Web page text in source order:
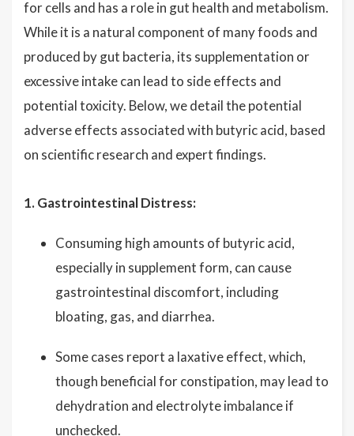
for cells and has a role in gut health and metabolism.
While it is a natural component of many foods and
produced by gut bacteria, its supplementation or
excessive intake can lead to side effects and
potential toxicity. Below, we detail the potential
adverse effects associated with butyric acid, based
on scientific research and expert findings.
1. Gastrointestinal Distress:
Consuming high amounts of butyric acid,
especially in supplement form, can cause
gastrointestinal discomfort, including
bloating, gas, and diarrhea.
Some cases report a laxative effect, which,
though beneficial for constipation, may lead to
dehydration and electrolyte imbalance if
unchecked.